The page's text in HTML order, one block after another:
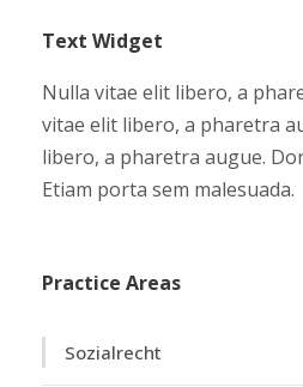
Text Widget
Nulla vitae elit libero, a
vitae elit libero, a pharetra
libero, a pharetra augue.
Etiam porta sem malesuada.
Practice Areas
Sozialrecht